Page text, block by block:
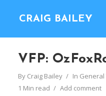
CRAIG BAILEY
VFP:
By Craig Bailey In General
1 Min read
Add comment